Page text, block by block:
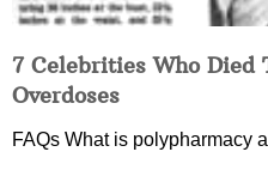
7 Celebrities Who Died
Overdoses
FAQs What is polypharmacy